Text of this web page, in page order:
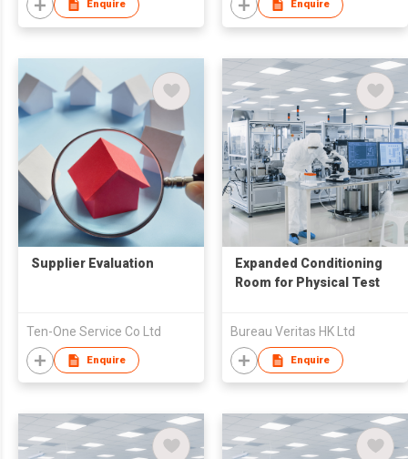
Enquire Enquire
Supplier Evaluation
Ten-One Service Co Ltd
Enquire
Expanded Conditioning
Room for Physical Test
Bureau Veritas HK Ltd
Enquire